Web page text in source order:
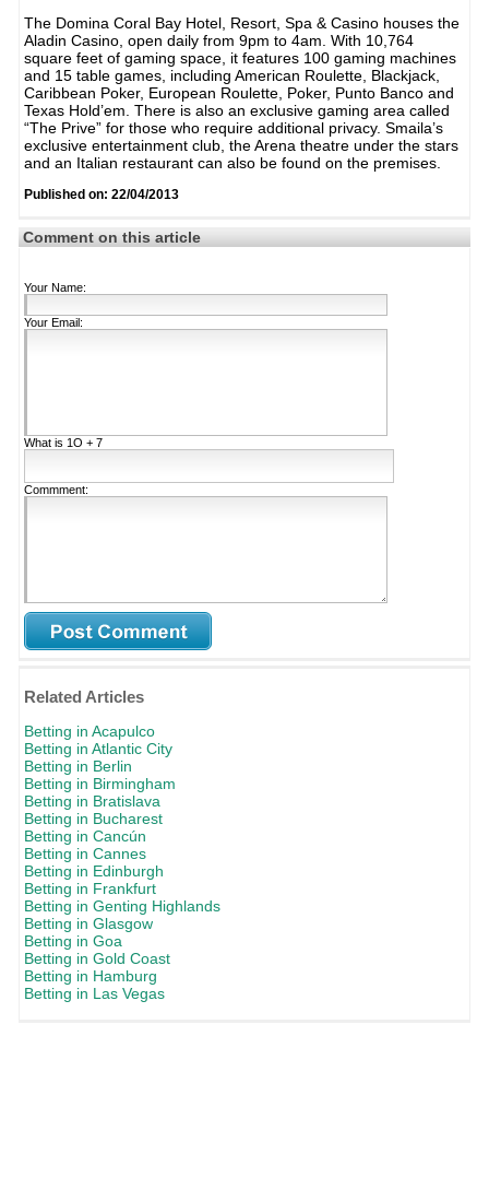
The Domina Coral Bay Hotel, Resort, Spa & Casino houses the
Aladin Casino, open daily from 9pm to 4am. With 10,764
square feet of gaming space, it features 100 gaming machines
and 15 table games, including American Roulette, Blackjack,
Caribbean Poker, European Roulette, Poker, Punto Banco and
Texas Hold’em. There is also an exclusive gaming area called
“The Prive” for those who require additional privacy. Smaila’s
exclusive entertainment club, the Arena theatre under the stars
and an Italian restaurant can also be found on the premises.
Published on: 22/04/2013
Comment on this article
Your Name:
Your Email:
What is 1Ο + 7
Commment:
Related Articles
Betting in Acapulco
Betting in Atlantic City
Betting in Berlin
Betting in Birmingham
Betting in Bratislava
Betting in Bucharest
Betting in Cancún
Betting in Cannes
Betting in Edinburgh
Betting in Frankfurt
Betting in Genting Highlands
Betting in Glasgow
Betting in Goa
Betting in Gold Coast
Betting in Hamburg
Betting in Las Vegas